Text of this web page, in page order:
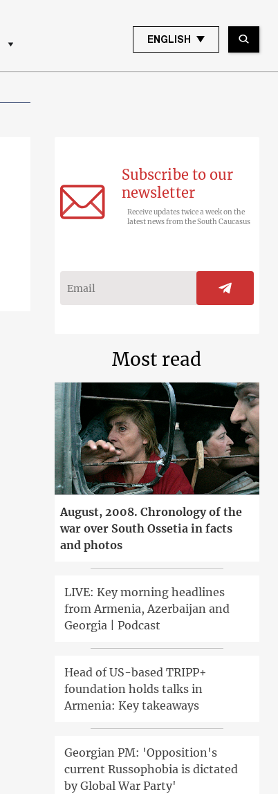
ENGLISH
Subscribe to our
newsletter
Receive updates twice a week on the
latest news from the South Caucasus
Most read
August, 2008. Chronology of the
war over South Ossetia in facts
and photos
LIVE: Key morning headlines
from Armenia, Azerbaijan and
Georgia | Podcast
Head of US-based TRIPP+
foundation holds talks in
Armenia: Key takeaways
Georgian PM: 'Opposition's
current Russophobia is dictated
by Global War Party'